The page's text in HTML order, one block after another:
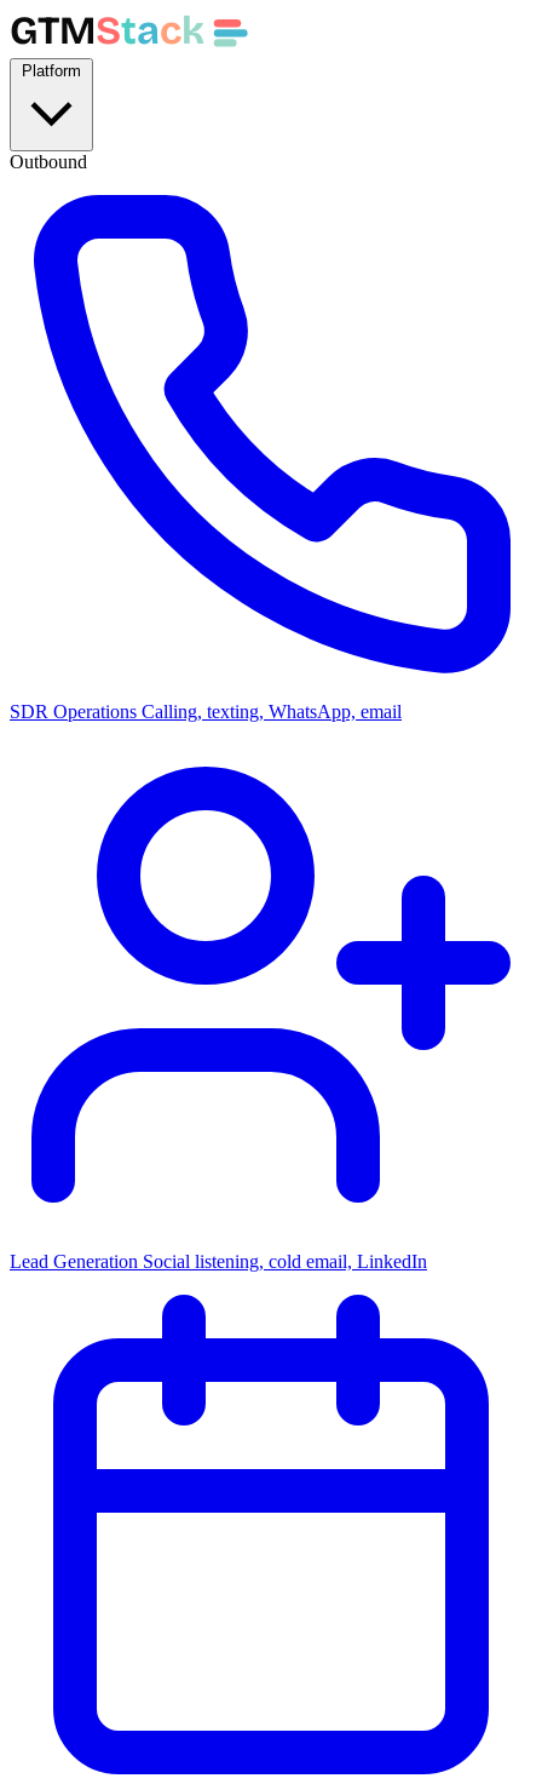
GTMStack
Outbound
SDR Operations Calling, texting, WhatsApp, email
Lead Generation Social listening, cold email, LinkedIn